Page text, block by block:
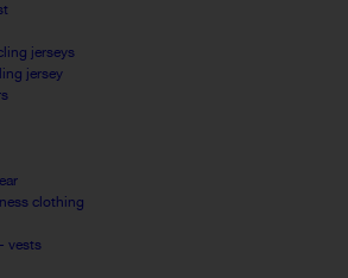
jerseys
jersey
clothing
vests